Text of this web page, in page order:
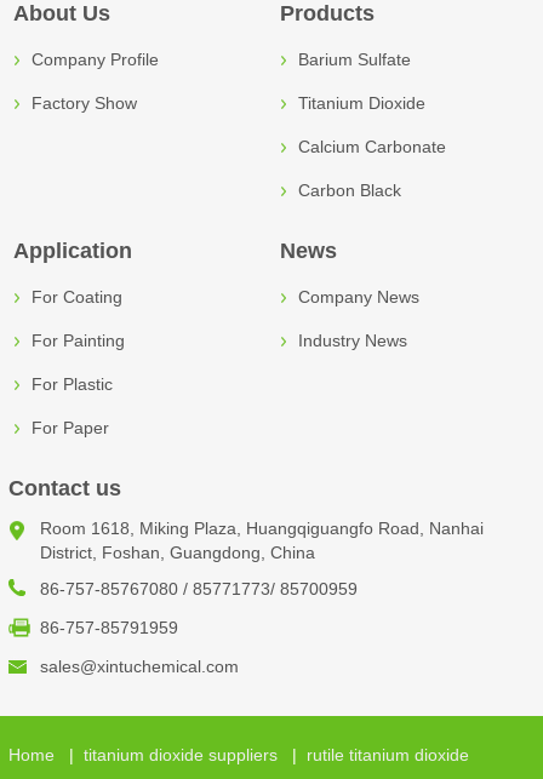
About Us
Company Profile
Factory Show
Products
Barium Sulfate
Titanium Dioxide
Calcium Carbonate
Carbon Black
Application
For Coating
For Painting
For Plastic
For Paper
News
Company News
Industry News
Contact us
Room 1618, Miking Plaza, Huangqiguangfo Road, Nanhai
District, Foshan, Guangdong, China
86-757-85767080 / 85771773/ 85700959
86-757-85791959
sales@xintuchemical.com
Home| titanium dioxide suppliers| rutile titanium dioxide